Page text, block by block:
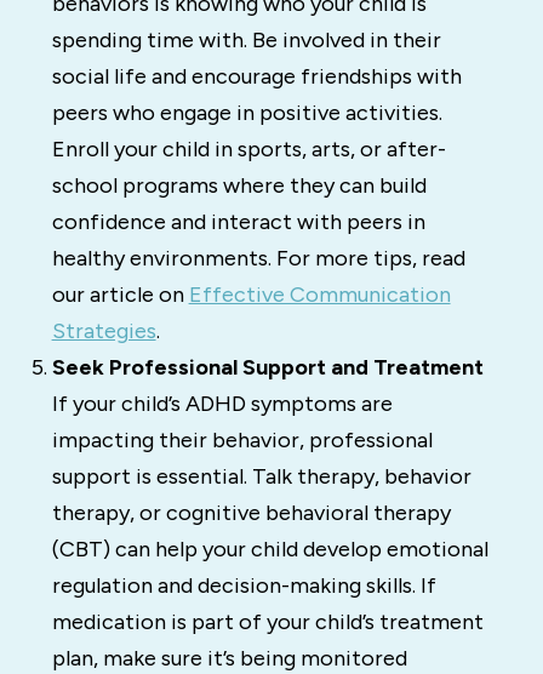
spending time with. Be involved in their
social life and encourage friendships with
peers who engage in positive activities.
Enroll your child in sports, arts, or after-
school programs where they can build
confidence and interact with peers in
healthy environments. For more tips, read
our article on Effective Communication
Strategies.
Seek Professional Support and Treatment
If your child’s ADHD symptoms are
impacting their behavior, professional
support is essential. Talk therapy, behavior
therapy, or cognitive behavioral therapy
(CBT) can help your child develop emotional
regulation and decision-making skills. If
medication is part of your child’s treatment
plan, make sure it’s being monitored